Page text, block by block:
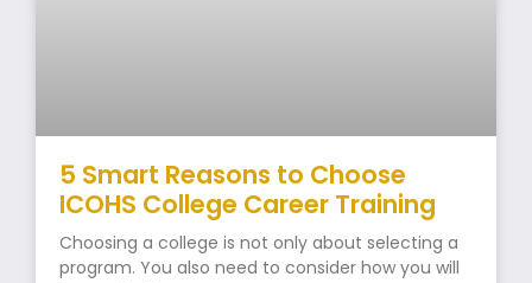
5 Smart Reasons to Choose
ICOHS College Career Training
Choosing a college is not only about selecting a
program. You also need to consider how you will